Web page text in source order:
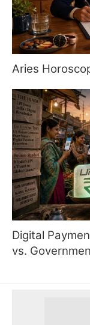
Aries
Digital
vs.